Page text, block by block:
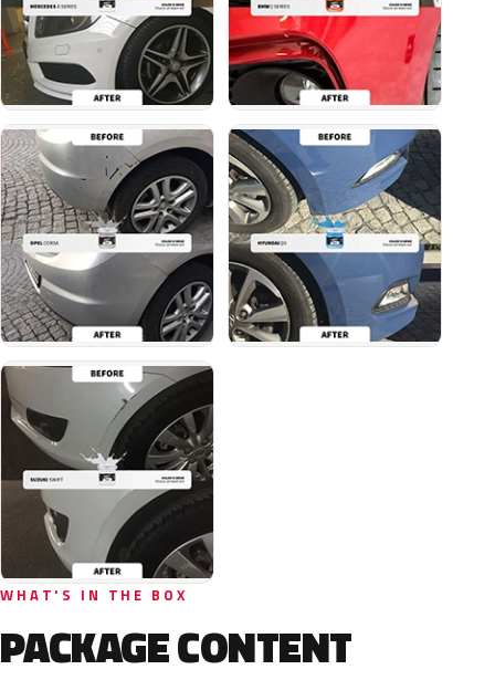
WHAT'S IN THE BOX
PACKAGE CONTENT